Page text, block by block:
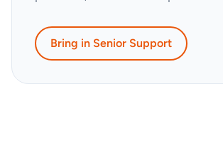
Bring in Senior Support